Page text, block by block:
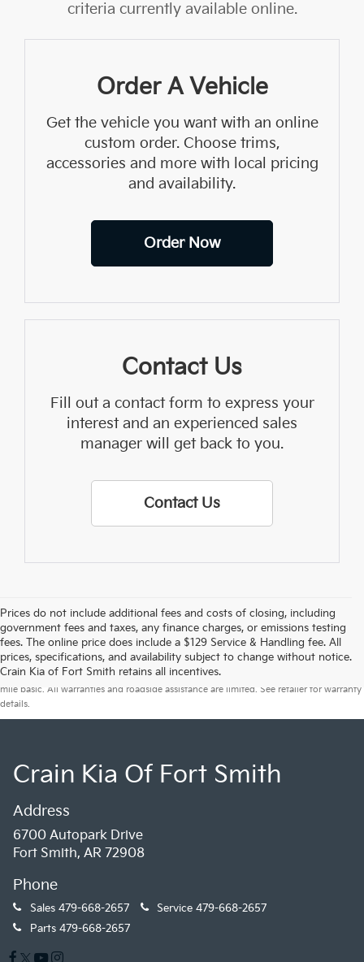
criteria currently available online.
Order A Vehicle
Get the vehicle you want with an online
custom order. Choose trims,
accessories and more with local pricing
and availability.
Order Now
Contact Us
Fill out a contact form to express your
interest and an experienced sales
manager will get back to you.
Contact Us
Prices do not include additional fees and costs of closing, including
government fees and taxes, any finance charges, or emissions testing
fees. The online price does include a $129 Service & Handling fee. All
prices, specifications, and availability subject to change without notice.
Crain Kia of Fort Smith retains all incentives.
Warranties include 10-year/100,000-mile powertrain and 5-year/60,000-
mile basic. All warranties and roadside assistance are limited. See retailer for warranty
details.
Crain Kia Of Fort Smith
Address
6700 Autopark Drive
Fort Smith, AR 72908
Phone
Sales 479-668-2657 Service 479-668-2657
Parts 479-668-2657